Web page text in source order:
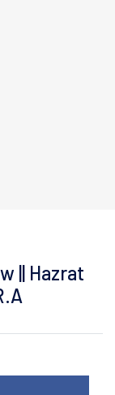
|| Hazrat